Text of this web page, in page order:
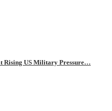
Rising US Military Pressure…